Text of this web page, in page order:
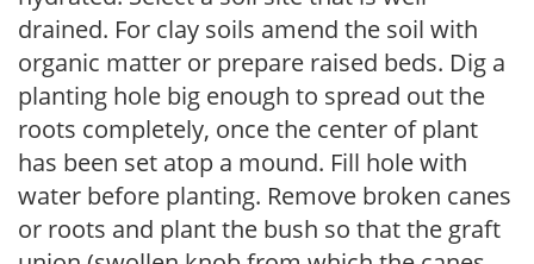
drained. For clay soils amend the soil with
organic matter or prepare raised beds. Dig a
planting hole big enough to spread out the
roots completely, once the center of plant
has been set atop a mound. Fill hole with
water before planting. Remove broken canes
or roots and plant the bush so that the graft